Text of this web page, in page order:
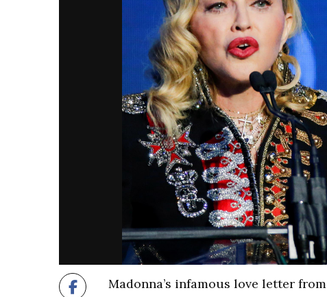
Madonna’s infamous love letter from